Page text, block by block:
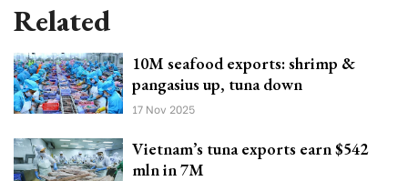
Related
10M seafood exports: shrimp &
pangasius up, tuna down
17 Nov 2025
Vietnam’s tuna exports earn $542
mln in 7M